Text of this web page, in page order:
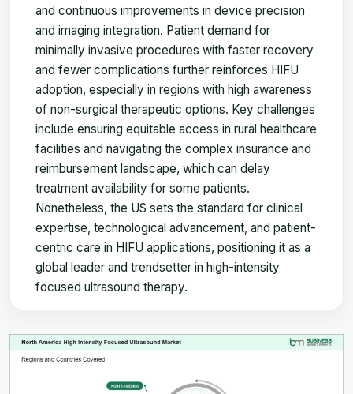
and continuous improvements in device precision
and imaging integration. Patient demand for
minimally invasive procedures with faster recovery
and fewer complications further reinforces HIFU
adoption, especially in regions with high awareness
of non-surgical therapeutic options. Key challenges
include ensuring equitable access in rural healthcare
facilities and navigating the complex insurance and
reimbursement landscape, which can delay
treatment availability for some patients.
Nonetheless, the US sets the standard for clinical
expertise, technological advancement, and patient-
centric care in HIFU applications, positioning it as a
global leader and trendsetter in high-intensity
focused ultrasound therapy.